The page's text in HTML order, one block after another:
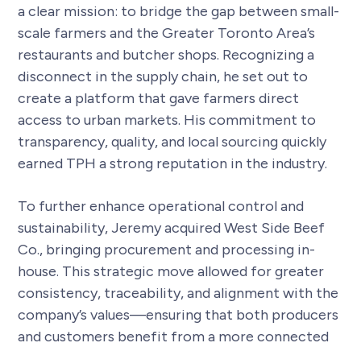
a clear mission: to bridge the gap between small-
scale farmers and the Greater Toronto Area’s
restaurants and butcher shops. Recognizing a
disconnect in the supply chain, he set out to
create a platform that gave farmers direct
access to urban markets. His commitment to
transparency, quality, and local sourcing quickly
earned TPH a strong reputation in the industry.
To further enhance operational control and
sustainability, Jeremy acquired West Side Beef
Co., bringing procurement and processing in-
house. This strategic move allowed for greater
consistency, traceability, and alignment with the
company’s values—ensuring that both producers
and customers benefit from a more connected